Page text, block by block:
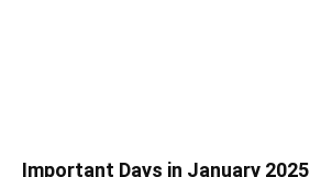
Important Days in January 2025